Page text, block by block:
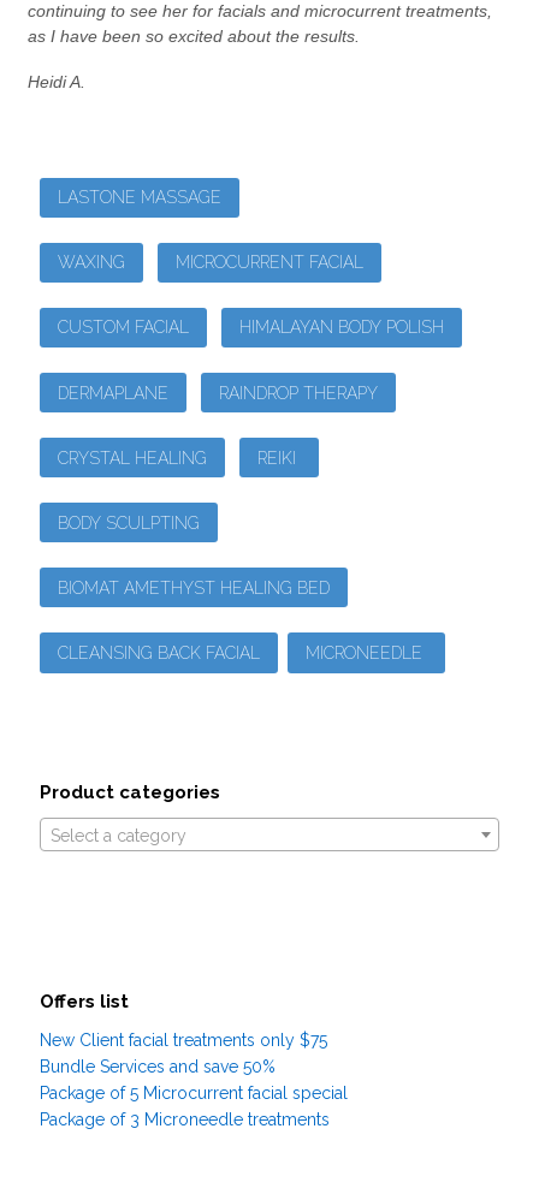
continuing to see her for facials and microcurrent treatments,
as I have been so excited about the results.
Heidi A.
LASTONE MASSAGE
WAXING MICROCURRENT FACIAL
CUSTOM FACIAL HIMALAYAN BODY POLISH
DERMAPLANE RAINDROP THERAPY
CRYSTAL HEALING REIKI
BODY SCULPTING
BIOMAT AMETHYST HEALING BED
CLEANSING BACK FACIAL MICRONEEDLE
Product categories
Select a category
Offers list
New Client facial treatments only $75
Bundle Services and save 50%
Package of 5 Microcurrent facial special
Package of 3 Microneedle treatments